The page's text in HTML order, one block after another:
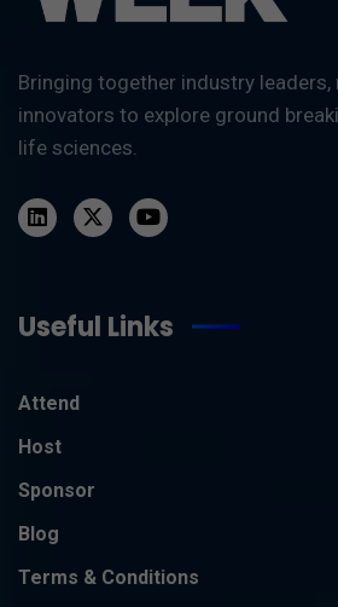
Bringing together industry leaders,
innovators to explore ground
life sciences.
Useful Links
Attend
Host
Sponsor
Blog
Terms & Conditions